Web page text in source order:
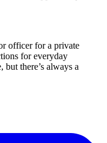
officer for a private
for everyday
there’s always a